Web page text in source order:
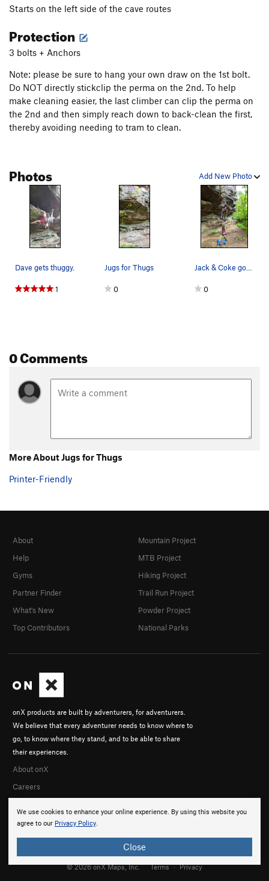
Starts on the left side of the cave routes
Protection
3 bolts + Anchors
Note: please be sure to hang your own draw on the 1st bolt.
Do NOT directly stickclip the perma on the 2nd. To help
make cleaning easier, the last climber can clip the perma on
the 2nd and then simply reach down to back-clean the first,
thereby avoiding needing to tram to clean.
Add New Photo
Photos
Dave gets thuggy.
1
Jugs for Thugs
0
Jack & Coke goofin around
0
0 Comments
More About Jugs for Thugs
Printer-Friendly
We use cookies to enhance your online experience. By using this website you
agree to our Privacy Policy.
Close
onX products are built by adventurers, for adventurers.
We believe that every adventurer needs to know where to
go, to know where they stand, and to be able to share
their experiences.
About onX
Careers
About
Help
Gyms
Partner Finder
What's New
Top Contributors
Mountain Project
MTB Project
Hiking Project
Trail Run Project
Powder Project
National Parks
© 2026 onX Maps, Inc. Terms · Privacy